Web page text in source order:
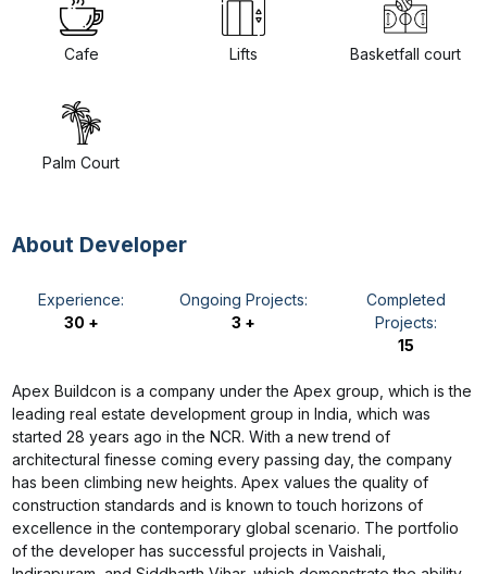
Cafe Lifts Basketfall court
Palm Court
About Developer
Experience:
30 +
Ongoing Projects:
3 +
Completed
Projects:
15
Apex Buildcon is a company under the Apex group, which is the
leading real estate development group in India, which was
started 28 years ago in the NCR. With a new trend of
architectural finesse coming every passing day, the company
has been climbing new heights. Apex values the quality of
construction standards and is known to touch horizons of
excellence in the contemporary global scenario. The portfolio
of the developer has successful projects in Vaishali,